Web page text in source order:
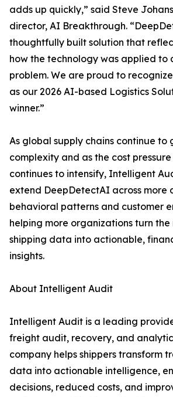
adds up quickly,” said Steve
director, AI Breakthrough.
thoughtfully built solution that
how the technology was applied
problem. We are proud to
as our 2026 AI-based Logistics
winner.”
As global supply chains continue to
complexity and as the cost pressure
continues to intensify, Intelligent
extend DeepDetectAI across more
behavioral patterns and customer
helping more organizations turn the
shipping data into actionable,
insights.
About Intelligent Audit
Intelligent Audit is a leading
freight audit, recovery, and
company helps shippers transform
data into actionable intelligence,
decisions, reduced costs, and